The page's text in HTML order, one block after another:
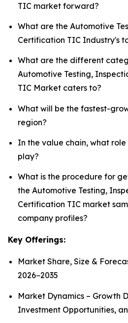
TIC market forward?
What are the Automotive
Certification TIC Industry's
What are the different
Automotive Testing,
TIC Market caters to?
What will be the fastest-
region?
In the value chain, what
play?
What is the procedure for
the Automotive Testing,
Certification TIC market
company profiles?
Key Offerings:
Market Share, Size &
2026−2035
Market Dynamics – Growth
Investment Opportunities,